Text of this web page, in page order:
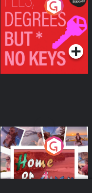
Fees Degrees but No
Keys
Podcast Series
Home or Away - Living
the Irish Australian
Dream with Aisling
Moloney
Podcast Series